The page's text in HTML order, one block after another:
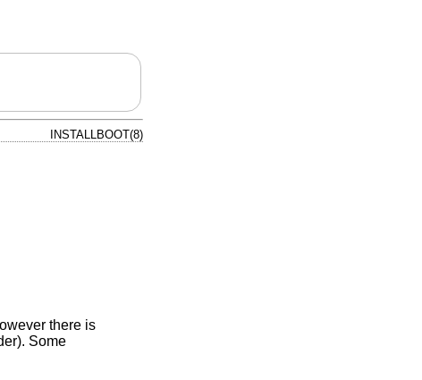
INSTALLBOOT(8)
there is
Some